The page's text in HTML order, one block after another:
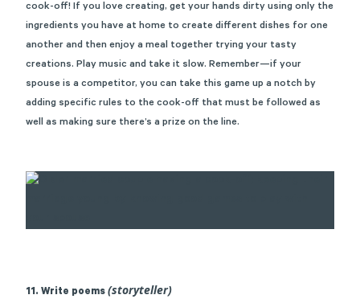
cook-off! If you love creating, get your hands dirty using only the
ingredients you have at home to create different dishes for one
another and then enjoy a meal together trying your tasty
creations. Play music and take it slow. Remember—if your
spouse is a competitor, you can take this game up a notch by
adding specific rules to the cook-off that must be followed as
well as making sure there’s a prize on the line.
11. Write poems (storyteller)